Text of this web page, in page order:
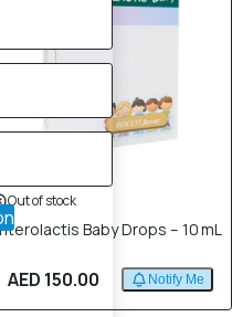
Out of stock
Baby Drops – 10 mL
AED 150.00 Notify Me